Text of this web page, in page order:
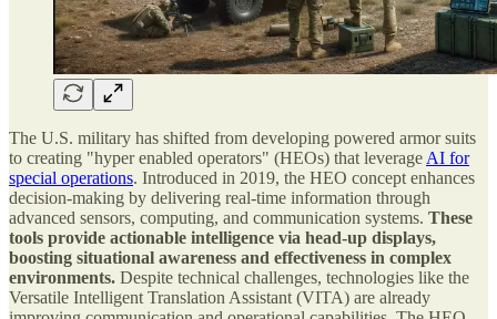
The U.S. military has shifted from developing powered armor suits
to creating "hyper enabled operators" (HEOs) that leverageAI for
special operations. Introduced in 2019, the HEO concept enhances
decision-making by delivering real-time information through
advanced sensors, computing, and communication systems. These
tools provide actionable intelligence via head-up displays,
boosting situational awareness and effectiveness in complex
environments. Despite technical challenges, technologies like the
Versatile Intelligent Translation Assistant (VITA) are already